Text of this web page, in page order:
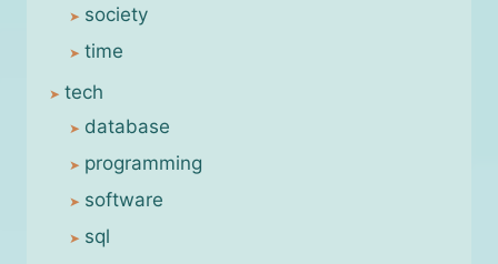
society
time
tech
database
programming
software
sql